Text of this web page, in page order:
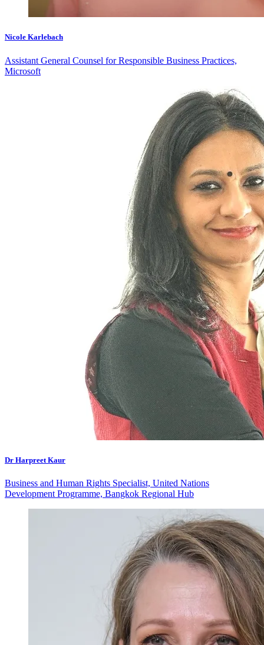
Nicole Karlebach
Assistant General Counsel for Responsible Business Practices,
Microsoft
Dr Harpreet Kaur
Business and Human Rights Specialist, United Nations
Development Programme, Bangkok Regional Hub